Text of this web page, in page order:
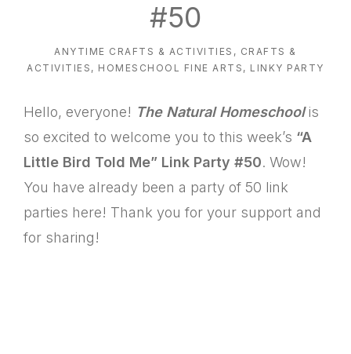
#50
ANYTIME CRAFTS & ACTIVITIES , CRAFTS &
ACTIVITIES , HOMESCHOOL FINE ARTS , LINKY PARTY
Hello, everyone! The Natural Homeschoolis
so excited to welcome you to this week’s “A
Little Bird Told Me” Link Party #50. Wow!
You have already been a party of 50 link
parties here! Thank you for your support and
for sharing!